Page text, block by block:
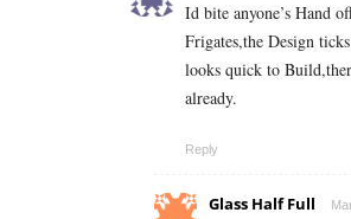
Id bite anyone’s Hand
Frigates,the Design
looks quick to
already.
Reply
Glass Half Full